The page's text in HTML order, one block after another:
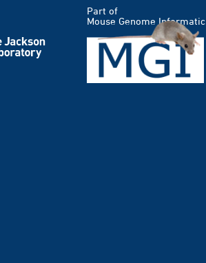
Part of
Mouse Genome